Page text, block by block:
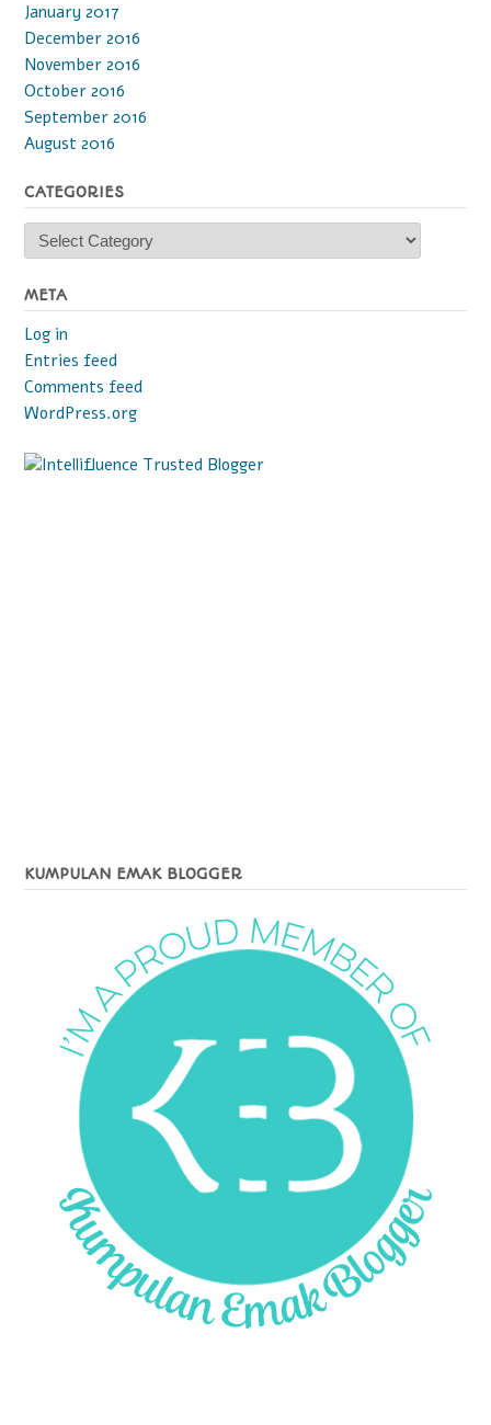
January 2017
December 2016
November 2016
October 2016
September 2016
August 2016
CATEGORIES
Categories
META
Log in
Entries feed
Comments feed
WordPress.org
KUMPULAN EMAK BLOGGER